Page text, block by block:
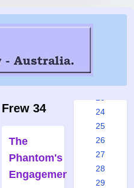
Frew 34
The
Phantom's
Engagement
17
24
25
26
27
28
29